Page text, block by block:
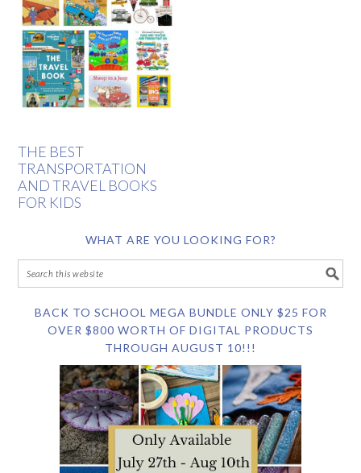
THE BEST
TRANSPORTATION
AND TRAVEL BOOKS
FOR KIDS
WHAT ARE YOU LOOKING FOR?
BACK TO SCHOOL MEGA BUNDLE ONLY $25 FOR
OVER $800 WORTH OF DIGITAL PRODUCTS
THROUGH AUGUST 10!!!